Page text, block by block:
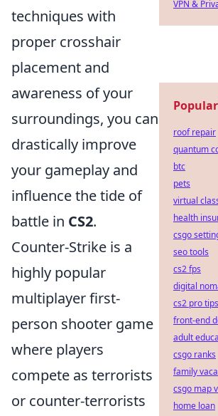
techniques with
proper crosshair
placement and
awareness of your
surroundings, you can
drastically improve
your gameplay and
influence the tide of
battle in CS2.
Counter-Strike is a
highly popular
multiplayer first-
person shooter game
where players
compete as terrorists
or counter-terrorists
VPN &
roof repair
quantum
btc
pets
virtual
health
csgo
seo tools
cs2 fps
digital
cs2 pro tips
front-end
adult
csgo ranks
family
csgo map
home loan